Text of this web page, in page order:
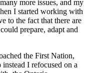
more issues, and my
I started working with
to the fact that there are
prepare, adapt and
the First Nation,
I refocused on a